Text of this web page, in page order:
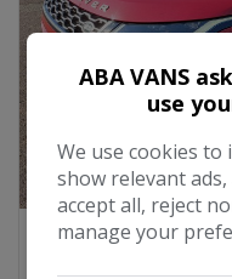
2019 Land
ABA VANS
use
We use cookies
show relevant
accept all, reject
manage your